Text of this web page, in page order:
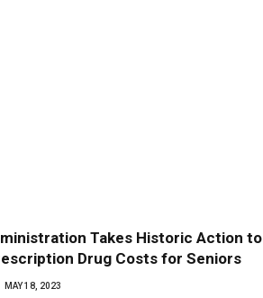
Takes Historic Action to
Drug Costs for Seniors
MAY 18, 2023